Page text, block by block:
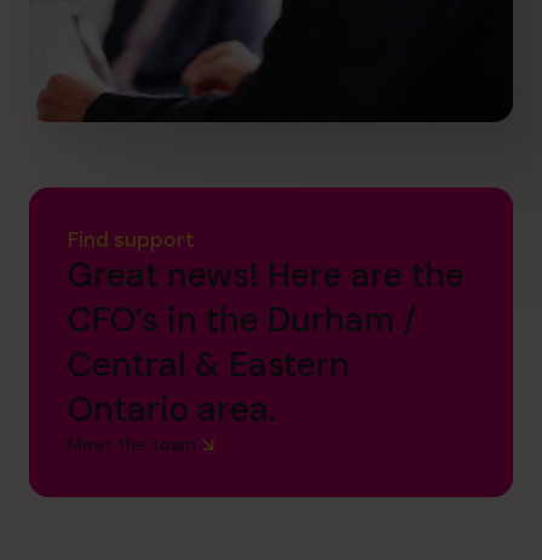
Find support
Great news! Here are the
CFO’s in the Durham /
Central & Eastern
Ontario area.
Meet the team